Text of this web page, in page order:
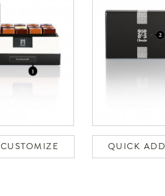
CUSTOMIZE QUICK ADD